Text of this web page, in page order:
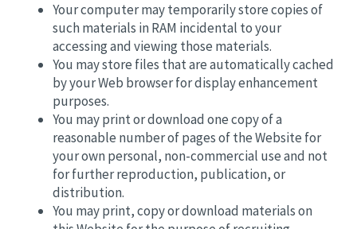
Your computer may temporarily store copies of
such materials in RAM incidental to your
accessing and viewing those materials.
You may store files that are automatically cached
by your Web browser for display enhancement
purposes.
You may print or download one copy of a
reasonable number of pages of the Website for
your own personal, non-commercial use and not
for further reproduction, publication, or
distribution.
You may print, copy or download materials on